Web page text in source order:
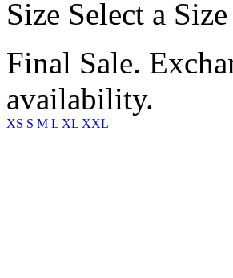
Size Select a Size
Final Sale.
availability.
XS S M L XL XXL